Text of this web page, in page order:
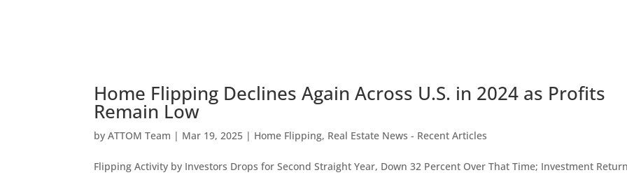
Home Flipping Declines Again Across U.S. in 2024 as Profits
Remain Low
byATTOM Team | Mar 19, 2025 | Home Flipping, Real Estate News - Recent Articles
Flipping Activity by Investors Drops for Second Straight Year, Down 32 Percent Over That Time; Investment